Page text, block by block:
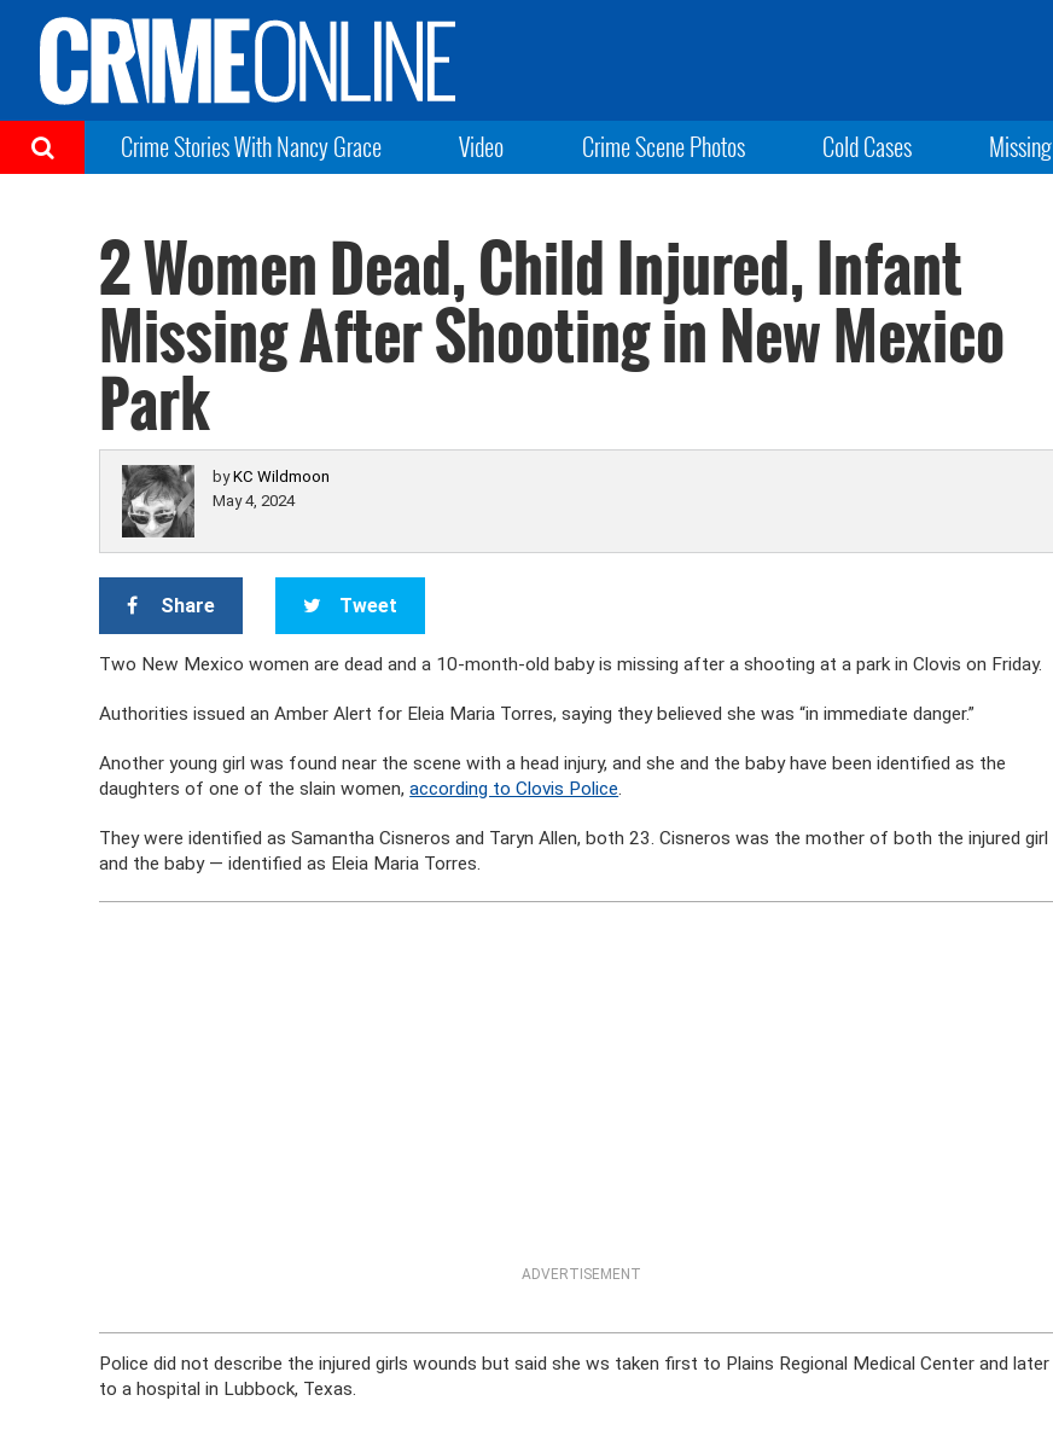
Crime Stories With Nancy Grace Video Crime Scene Photos Cold Cases Missing
2 Women Dead, Child Injured, Infant
Missing After Shooting in New Mexico
Park
byKC Wildmoon
May 4, 2024
Share Tweet
Two New Mexico women are dead and a 10-month-old baby is missing after a shooting at a park in Clovis on Friday.
Authorities issued an Amber Alert for Eleia Maria Torres, saying they believed she was “in immediate danger.”
Another young girl was found near the scene with a head injury, and she and the baby have been identified as the
daughters of one of the slain women,according to Clovis Police.
They were identified as Samantha Cisneros and Taryn Allen, both 23. Cisneros was the mother of both the injured girl
and the baby — identified as Eleia Maria Torres.
ADVERTISEMENT
Police did not describe the injured girls wounds but said she ws taken first to Plains Regional Medical Center and later
to a hospital in Lubbock, Texas.